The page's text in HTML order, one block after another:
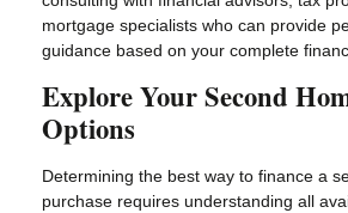
mortgage specialists who can provide
guidance based on your complete
Explore Your Second
Options
Determining the best way to finance a
purchase requires understanding all